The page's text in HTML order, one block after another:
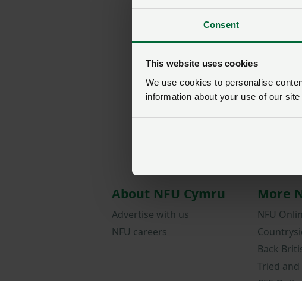
Consent
This website uses cookies
We use cookies to personalise
information about your use of our
About NFU Cymru
Advertise with us
NFU careers
More
NFU
Back
Tried and